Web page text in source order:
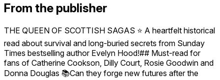
From the publisher
THE QUEEN OF SCOTTISH SAGAS ⭐️ A heartfelt historical
read about survival and long-buried secrets from Sunday
Times bestselling author Evelyn Hood!## Must-read for
fans of Catherine Cookson, Dilly Court, Rosie Goodwin and
Donna Douglas 📚Can they forge new futures after the